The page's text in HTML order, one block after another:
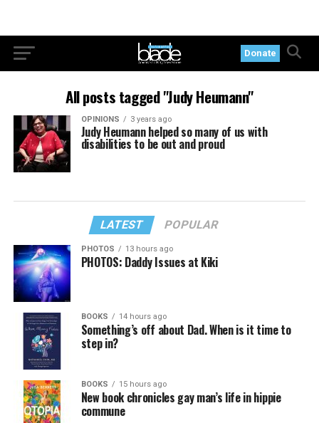
Donate
All posts tagged "Judy Heumann"
OPINIONS 3 years ago
Judy Heumann helped so many of us with
disabilities to be out and proud
LATEST POPULAR
PHOTOS 13 hours ago
PHOTOS: Daddy Issues at Kiki
BOOKS 14 hours ago
Something’s off about Dad. When is it time to
step in?
BOOKS 15 hours ago
New book chronicles gay man’s life in hippie
commune